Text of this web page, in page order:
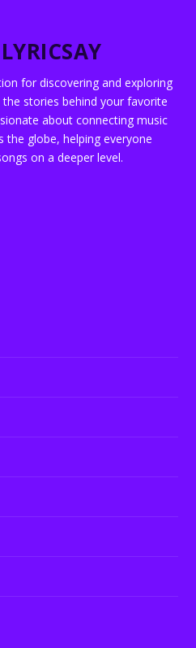
for discovering and exploring
stories behind your favorite
about connecting music
the globe, helping everyone
on a deeper level.